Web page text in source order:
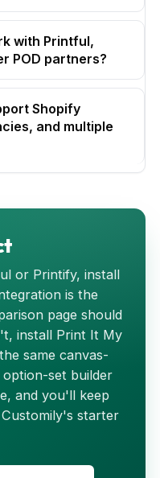
with Printful,
POD partners?
Shopify
and multiple
or Printify, install
is the
page should
install Print It My
same canvas-
set builder
and you'll keep
starter